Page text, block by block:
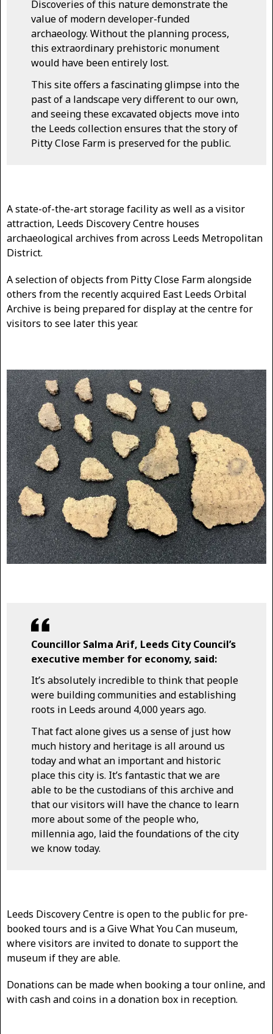
Discoveries of this nature demonstrate the
value of modern developer-funded
archaeology. Without the planning process,
this extraordinary prehistoric monument
would have been entirely lost.
This site offers a fascinating glimpse into the
past of a landscape very different to our own,
and seeing these excavated objects move into
the Leeds collection ensures that the story of
Pitty Close Farm is preserved for the public.
A state-of-the-art storage facility as well as a visitor
attraction, Leeds Discovery Centre houses
archaeological archives from across Leeds Metropolitan
District.
A selection of objects from Pitty Close Farm alongside
others from the recently acquired East Leeds Orbital
Archive is being prepared for display at the centre for
visitors to see later this year.
Councillor Salma Arif, Leeds City Council’s
executive member for economy, said:
It’s absolutely incredible to think that people
were building communities and establishing
roots in Leeds around 4,000 years ago.
That fact alone gives us a sense of just how
much history and heritage is all around us
today and what an important and historic
place this city is. It’s fantastic that we are
able to be the custodians of this archive and
that our visitors will have the chance to learn
more about some of the people who,
millennia ago, laid the foundations of the city
we know today.
Leeds Discovery Centre is open to the public for pre-
booked tours and is a Give What You Can museum,
where visitors are invited to donate to support the
museum if they are able.
Donations can be made when booking a tour online, and
with cash and coins in a donation box in reception.